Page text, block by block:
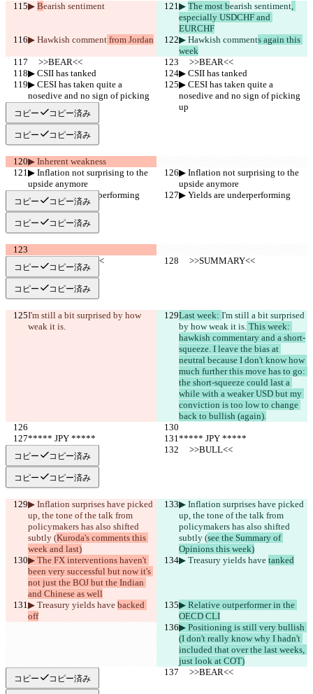
▶︎ Bearish sentiment ▶︎ The most bearish sentiment,
especially USDCHF and
EURCHF
▶︎ Hawkish comment from Jordan ▶︎ Hawkish comments again this
week
     >>BEAR<<
     >>BEAR<<
▶︎ CSII has tanked
▶︎ CSII has tanked
▶︎ CESI has taken quite a
nosedive and no sign of picking
up
▶︎ CESI has taken quite a
nosedive and no sign of picking
up
コピー コピー済み
コピー コピー済み
▶︎ Inherent weakness
▶︎ Inflation not surprising to the
upside anymore
▶︎ Inflation not surprising to the
upside anymore
▶︎ Yields are underperforming
▶︎ Yields are underperforming
コピー コピー済み
コピー コピー済み
     >>SUMMARY<<
     >>SUMMARY<<
コピー コピー済み
コピー コピー済み
I'm still a bit surprised by how
weak it is.
Last week: I'm still a bit surprised
by how weak it is. This week:
hawkish commentary and a short-
squeeze. I leave the bias at
neutral because I don't know how
much further this move has to go:
the short-squeeze could last a
while with a weaker USD but my
conviction is too low to change
back to bullish (again).
***** JPY *****
***** JPY *****
     >>BULL<<
     >>BULL<<
コピー コピー済み
コピー コピー済み
▶︎ Inflation surprises have picked
up, the tone of the talk from
policymakers has also shifted
subtly (Kuroda's comments this
week and last)
▶︎ Inflation surprises have picked
up, the tone of the talk from
policymakers has also shifted
subtly (see the Summary of
Opinions this week)
▶︎ The FX interventions haven't
been very successful but now it's
not just the BOJ but the Indian
and Chinese as well
▶︎ Treasury yields have tanked
▶︎ Treasury yields have backed
off
▶︎ Relative outperformer in the
OECD CLI
▶︎ Positioning is still very bullish
(I don't really know why I hadn't
included that over the last weeks,
just look at COT)
     >>BEAR<<
     >>BEAR<<
コピー コピー済み